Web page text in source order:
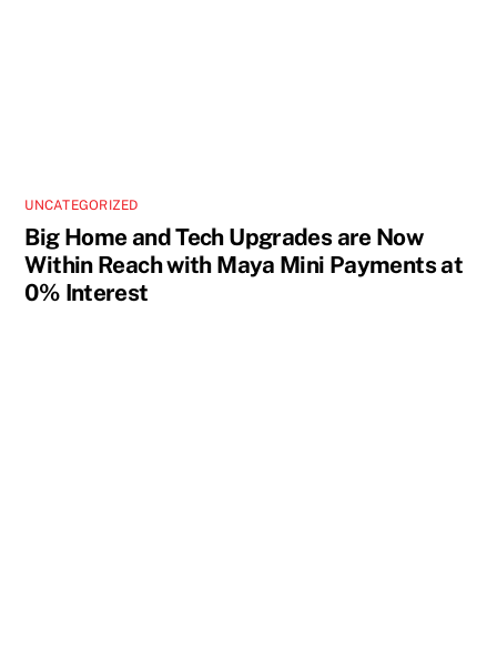
UNCATEGORIZED
Big Home and Tech Upgrades are Now
Within Reach with Maya Mini Payments at
0% Interest